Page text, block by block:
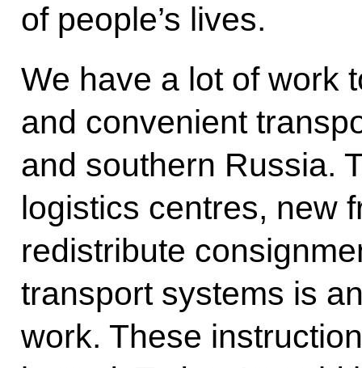
of people’s lives.
We have a lot of work
and convenient
and southern Russia.
logistics centres, new
redistribute
transport systems is
work. These